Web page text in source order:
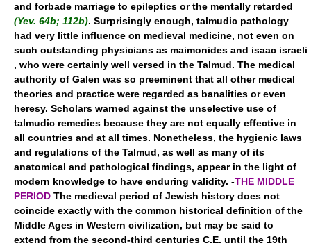
and forbade marriage to epileptics or the mentally retarded
(Yev. 64b; 112b). Surprisingly enough, talmudic pathology
had very little influence on medieval medicine, not even on
such outstanding physicians as maimonides and isaac israeli
, who were certainly well versed in the Talmud. The medical
authority of Galen was so preeminent that all other medical
theories and practice were regarded as banalities or even
heresy. Scholars warned against the unselective use of
talmudic remedies because they are not equally effective in
all countries and at all times. Nonetheless, the hygienic laws
and regulations of the Talmud, as well as many of its
anatomical and pathological findings, appear in the light of
modern knowledge to have enduring validity. -THE MIDDLE
PERIOD The medieval period of Jewish history does not
coincide exactly with the common historical definition of the
Middle Ages in Western civilization, but may be said to
extend from the second-third centuries C.E. until the 19th